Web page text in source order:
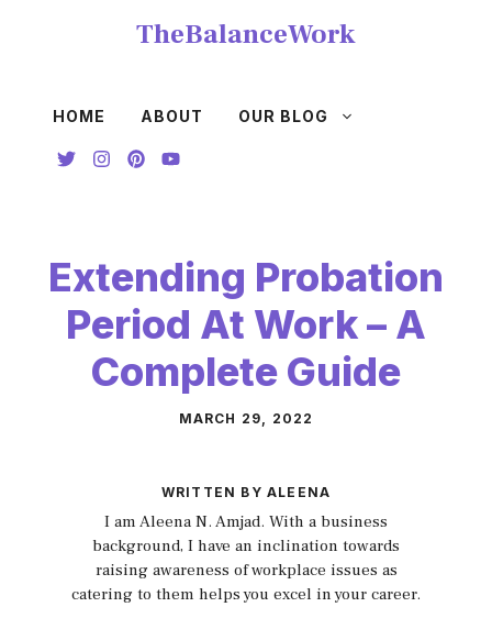
TheBalanceWork
HOME ABOUT OUR BLOG
Extending Probation
Period At Work – A
Complete Guide
MARCH 29, 2022
WRITTEN BY ALEENA
I am Aleena N. Amjad. With a business
background, I have an inclination towards
raising awareness of workplace issues as
catering to them helps you excel in your career.